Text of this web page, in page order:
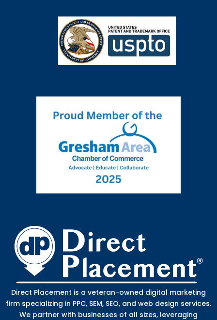
Direct Placement is a veteran-owned digital marketing
firm specializing in PPC, SEM, SEO, and web design services.
We partner with businesses of all sizes, leveraging